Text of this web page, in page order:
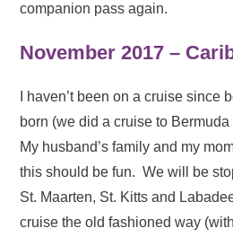
companion pass again.
November 2017 –
I haven’t been on a cruise since
born (we did a cruise to
My husband’s family and my
this should be fun. We will be
St. Maarten, St. Kitts and
cruise the old fashioned way